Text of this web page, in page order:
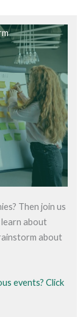
Then join us
learn about
about
events? Click